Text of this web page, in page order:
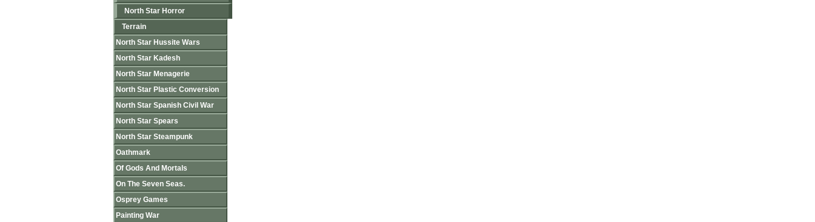
North Star Horror
Terrain
North Star Hussite Wars
North Star Kadesh
North Star Menagerie
North Star Plastic Conversion
North Star Spanish Civil War
North Star Spears
North Star Steampunk
Oathmark
Of Gods And Mortals
On The Seven Seas.
Osprey Games
Painting War